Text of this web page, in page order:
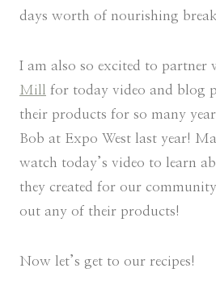
days worth of nourishing
I am also so excited to partner
Mill for today video and blog
their products for so many
Bob at Expo West last year!
watch today’s video to learn
they created for our community
out any of their products!
Now let’s get to our recipes!